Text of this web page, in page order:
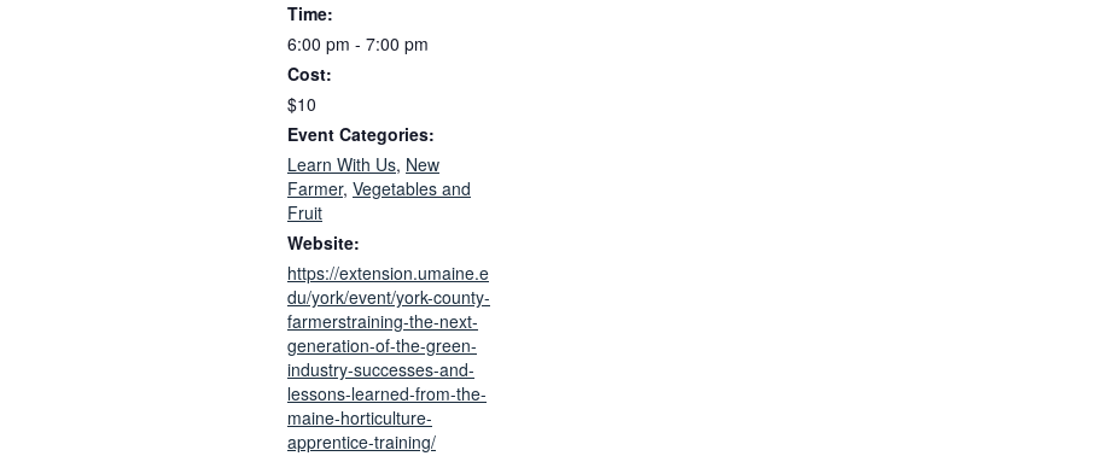
Time:
6:00 pm - 7:00 pm
Cost:
$10
Event Categories:
Learn With Us, New
Farmer, Vegetables and
Fruit
Website:
https://extension.umaine.e
du/york/event/york-county-
farmerstraining-the-next-
generation-of-the-green-
industry-successes-and-
lessons-learned-from-the-
maine-horticulture-
apprentice-training/